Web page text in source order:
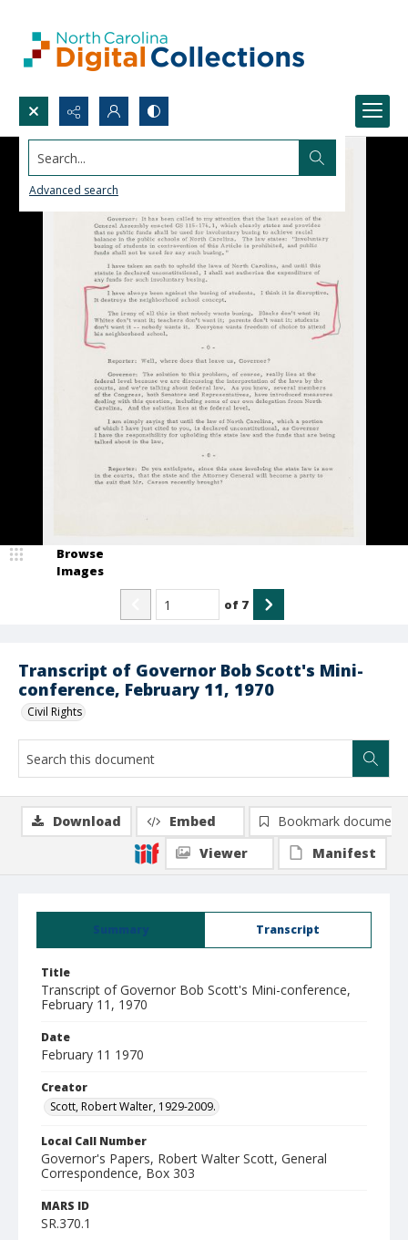
Search...
Advanced search
Transcript of Governor Bob Scott's Mini-
conference, February 11, 1970
Civil Rights
Browse
Images
of 7
Summary Transcript
Title
Transcript of Governor Bob Scott's Mini-conference,
February 11, 1970
Date
February 11 1970
Creator
Scott, Robert Walter, 1929-2009.
Local Call Number
Governor's Papers, Robert Walter Scott, General
Correspondence, Box 303
MARS ID
SR.370.1
Download Embed
Bookmark document
Viewer
Manifest